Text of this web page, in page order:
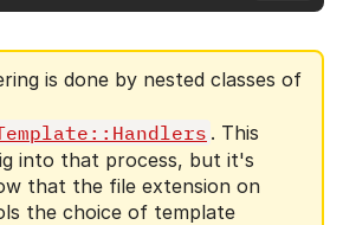
is done by nested classes of
. This
into that process, but it's
that the file extension on
the choice of template